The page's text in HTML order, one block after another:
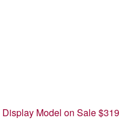
Display Model on Sale $319